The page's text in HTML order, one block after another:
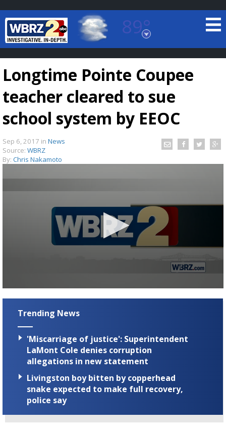
89°
Baton Rouge, Louisiana
7 DAY FORECAST
A discarded SpaceX rocket is on a high-
speed collision course with the Moon
Longtime Pointe Coupee
teacher cleared to sue
school system by EEOC
Sep 6, 2017 in News
Source: WBRZ
By: Chris Nakamoto
seconds
seconds
Trending News
'Miscarriage of justice': Superintendent
LaMont Cole denies corruption
allegations in new statement
Livingston boy bitten by copperhead
snake expected to make full recovery,
police say